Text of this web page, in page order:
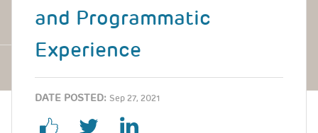
and Programmatic
Experience
DATE POSTED: Sep 27, 2021